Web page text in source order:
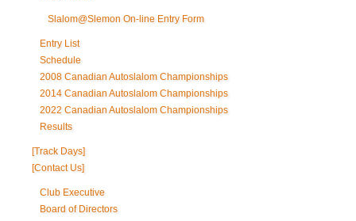
Slalom@Slemon On-line Entry Form
Entry List
Schedule
2008 Canadian Autoslalom Championships
2014 Canadian Autoslalom Championships
2022 Canadian Autoslalom Championships
Results
[Track Days]
[Contact Us]
Club Executive
Board of Directors